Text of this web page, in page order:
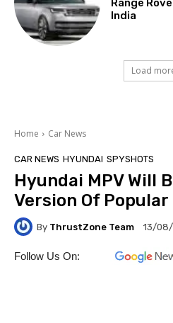
Range
India
Load